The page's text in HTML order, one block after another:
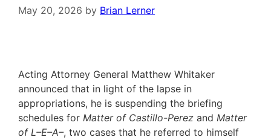
May 20, 2026 by Brian Lerner
Acting Attorney General Matthew Whitaker
announced that in light of the lapse in
appropriations, he is suspending the briefing
schedules for Matter of Castillo-Perez and Matter
of L–E–A–, two cases that he referred to himself